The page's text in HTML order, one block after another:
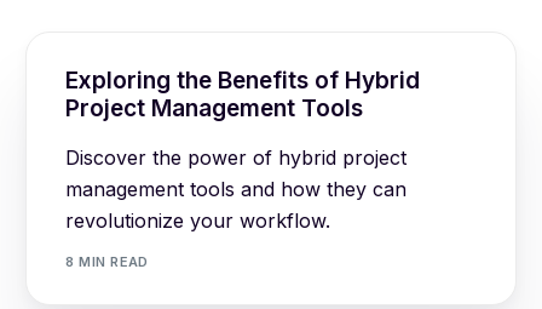
Exploring the Benefits of Hybrid
Project Management Tools
Discover the power of hybrid project
management tools and how they can
revolutionize your workflow.
8 MIN READ